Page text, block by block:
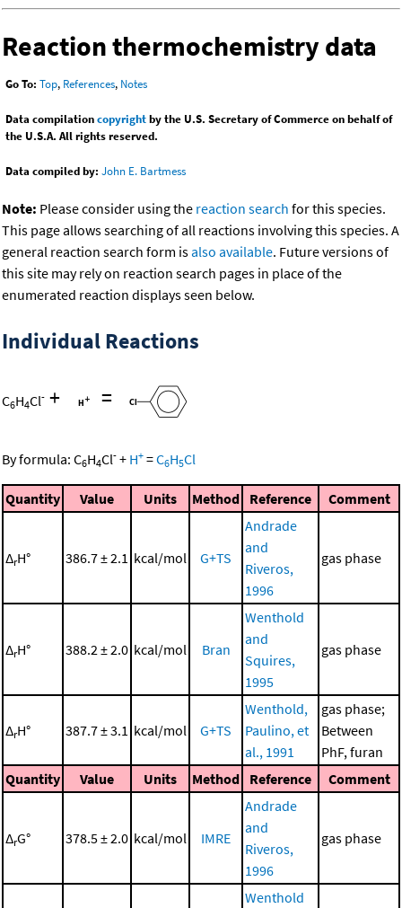
Reaction thermochemistry data
Go To: Top, References, Notes
Data compilationcopyrightby the U.S. Secretary of Commerce on behalf of
the U.S.A. All rights reserved.
Data compiled by: John E. Bartmess
Note: Please consider using the reaction search for this species.
This page allows searching of all reactions involving this species. A
general reaction search form isalso available. Future versions of
this site may rely on reaction search pages in place of the
enumerated reaction displays seen below.
Individual Reactions
C6H4Cl- + =
By formula: C6H4Cl- + H+ =C6H5Cl
Quantity Value Units Method Reference Comment
ΔrH° 386.7 ± 2.1 kcal/mol G+TS
Andrade
and
Riveros,
1996
gas phase
ΔrH° 388.2 ± 2.0 kcal/mol Bran
Wenthold
and
Squires,
1995
gas phase
ΔrH° 387.7 ± 3.1 kcal/mol G+TS
Wenthold,
Paulino, et
al., 1991
gas phase;
Between
PhF, furan
Quantity
Value Units Method Reference Comment
ΔrG° 378.5 ± 2.0 kcal/mol IMRE
Andrade
and
Riveros,
1996
gas phase
Wenthold